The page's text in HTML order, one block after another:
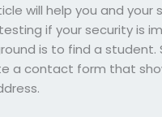
will help you and
if your security is
is to find a
a contact form that